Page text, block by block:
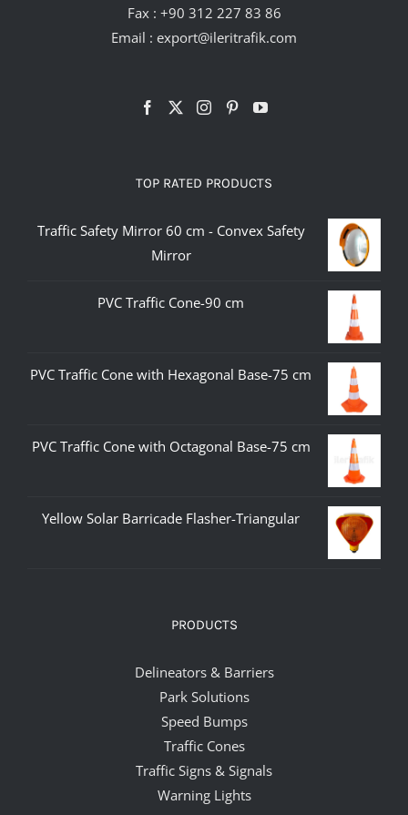
Fax : +90 312 227 83 86
Email : export@ileritrafik.com
TOP RATED PRODUCTS
Traffic Safety Mirror 60 cm - Convex Safety
Mirror
PVC Traffic Cone-90 cm
PVC Traffic Cone with Hexagonal Base-75 cm
PVC Traffic Cone with Octagonal Base-75 cm
Yellow Solar Barricade Flasher-Triangular
PRODUCTS
Delineators & Barriers
Park Solutions
Speed Bumps
Traffic Cones
Traffic Signs & Signals
Warning Lights